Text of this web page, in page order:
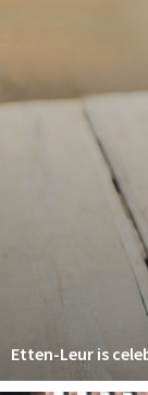
Etten-Leur is